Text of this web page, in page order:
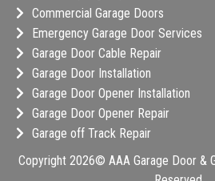
Commercial Garage Doors
Emergency Garage Door Services
Garage Door Cable Repair
Garage Door Installation
Garage Door Opener Installation
Garage Door Opener Repair
Garage off Track Repair
Copyright 2026© AAA Garage Door &